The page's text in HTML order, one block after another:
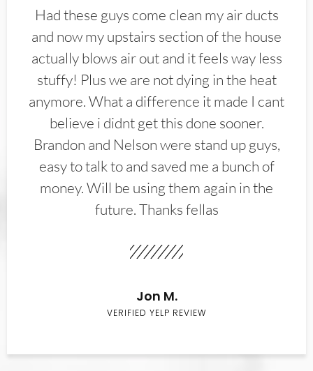
Had these guys come clean my air ducts
and now my upstairs section of the house
actually blows air out and it feels way less
stuffy! Plus we are not dying in the heat
anymore. What a difference it made I cant
believe i didnt get this done sooner.
Brandon and Nelson were stand up guys,
easy to talk to and saved me a bunch of
money. Will be using them again in the
future. Thanks fellas
Jon M.
VERIFIED YELP REVIEW